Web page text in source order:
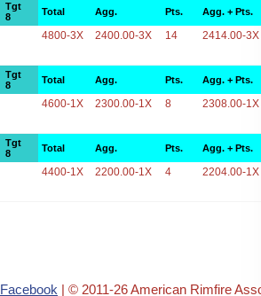
Tgt
8
Total Agg. Pts. Agg. + Pts.
4800-3X 2400.00-3X 14 2414.00-3X
Tgt
8
Total Agg. Pts. Agg. + Pts.
4600-1X 2300.00-1X 8 2308.00-1X
Tgt
8
Total Agg. Pts. Agg. + Pts.
4400-1X 2200.00-1X 4 2204.00-1X
Facebook | © 2011-26 American Rimfire